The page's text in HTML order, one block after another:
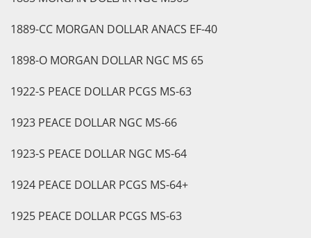
1889-CC MORGAN DOLLAR ANACS EF-40
1898-O MORGAN DOLLAR NGC MS 65
1922-S PEACE DOLLAR PCGS MS-63
1923 PEACE DOLLAR NGC MS-66
1923-S PEACE DOLLAR NGC MS-64
1924 PEACE DOLLAR PCGS MS-64+
1925 PEACE DOLLAR PCGS MS-63